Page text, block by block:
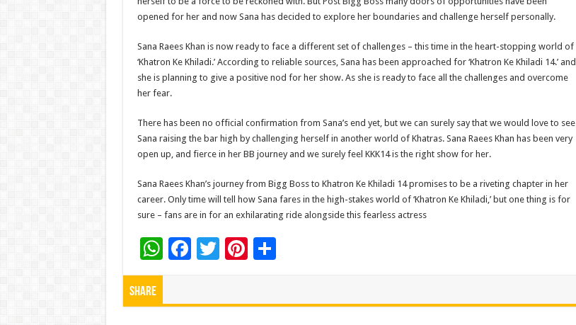
opened for her and now Sana has decided to explore her boundaries and challenge herself personally.
Sana Raees Khan is now ready to face a different set of challenges – this time in the heart-stopping world of
‘Khatron Ke Khiladi.’ According to reliable sources, Sana has been approached for ‘Khatron Ke Khiladi 14.’ and
she is planning to give a positive nod for her show. As she is ready to face all the challenges and overcome
her fear.
There has been no official confirmation from Sana’s end yet, but we can surely say that we would love to see
Sana raising the bar high by challenging herself in another world of Khatras. Sana Raees Khan has been very
open up, and fierce in her BB journey and we surely feel KKK14 is the right show for her.
Sana Raees Khan’s journey from Bigg Boss to Khatron Ke Khiladi 14 promises to be a riveting chapter in her
career. Only time will tell how Sana fares in the high-stakes world of ‘Khatron Ke Khiladi,’ but one thing is for
sure – fans are in for an exhilarating ride alongside this fearless actress
W
h
F
T Pi S
Share